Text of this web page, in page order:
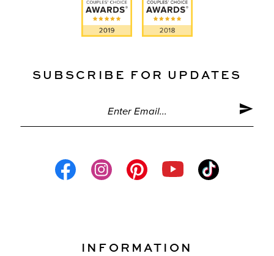
SUBSCRIBE FOR UPDATES
INFORMATION